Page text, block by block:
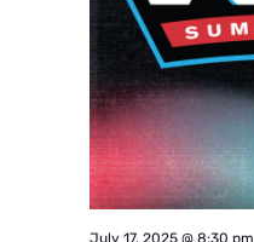
July 17, 2025 @ 8:30 pm